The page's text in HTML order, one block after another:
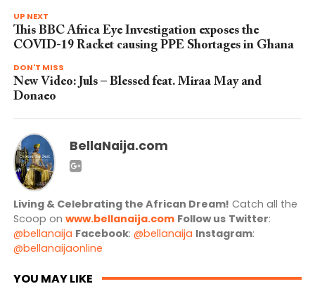
UP NEXT
This BBC Africa Eye Investigation exposes the
COVID-19 Racket causing PPE Shortages in Ghana
DON'T MISS
New Video: Juls – Blessed feat. Miraa May and
Donaeo
BellaNaija.com
Living & Celebrating the African Dream! Catch all the
Scoop on www.bellanaija.com Follow us Twitter:
@bellanaija Facebook: @bellanaija Instagram:
@bellanaijaonline
YOU MAY LIKE